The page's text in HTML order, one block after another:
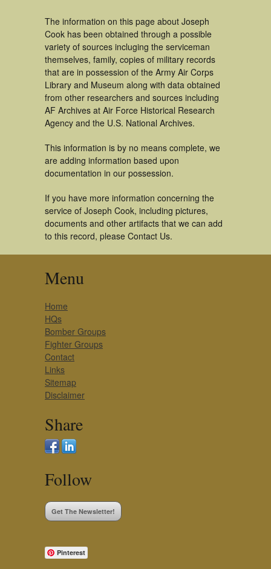
The information on this page about Joseph
Cook has been obtained through a possible
variety of sources incluging the serviceman
themselves, family, copies of military records
that are in possession of the Army Air Corps
Library and Museum along with data obtained
from other researchers and sources including
AF Archives at Air Force Historical Research
Agency and the U.S. National Archives.
This information is by no means complete, we
are adding information based upon
documentation in our possession.
If you have more information concerning the
service of Joseph Cook, including pictures,
documents and other artifacts that we can add
to this record, please Contact Us.
Menu
Home
HQs
Bomber Groups
Fighter Groups
Contact
Links
Sitemap
Disclaimer
Share
Follow
Get The Newsletter!
Pinterest